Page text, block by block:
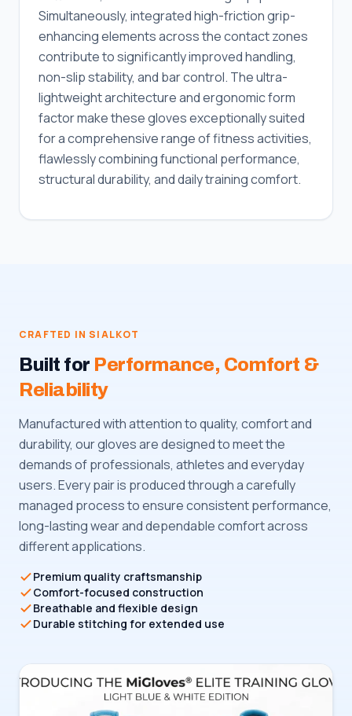
Simultaneously, integrated high-friction grip-
enhancing elements across the contact zones
contribute to significantly improved handling,
non-slip stability, and bar control. The ultra-
lightweight architecture and ergonomic form
factor make these gloves exceptionally suited
for a comprehensive range of fitness activities,
flawlessly combining functional performance,
structural durability, and daily training comfort.
CRAFTED IN SIALKOT
Built for Performance, Comfort &
Reliability
Manufactured with attention to quality, comfort and
durability, our gloves are designed to meet the
demands of professionals, athletes and everyday
users. Every pair is produced through a carefully
managed process to ensure consistent performance,
long-lasting wear and dependable comfort across
different applications.
Premium quality craftsmanship
Comfort-focused construction
Breathable and flexible design
Durable stitching for extended use